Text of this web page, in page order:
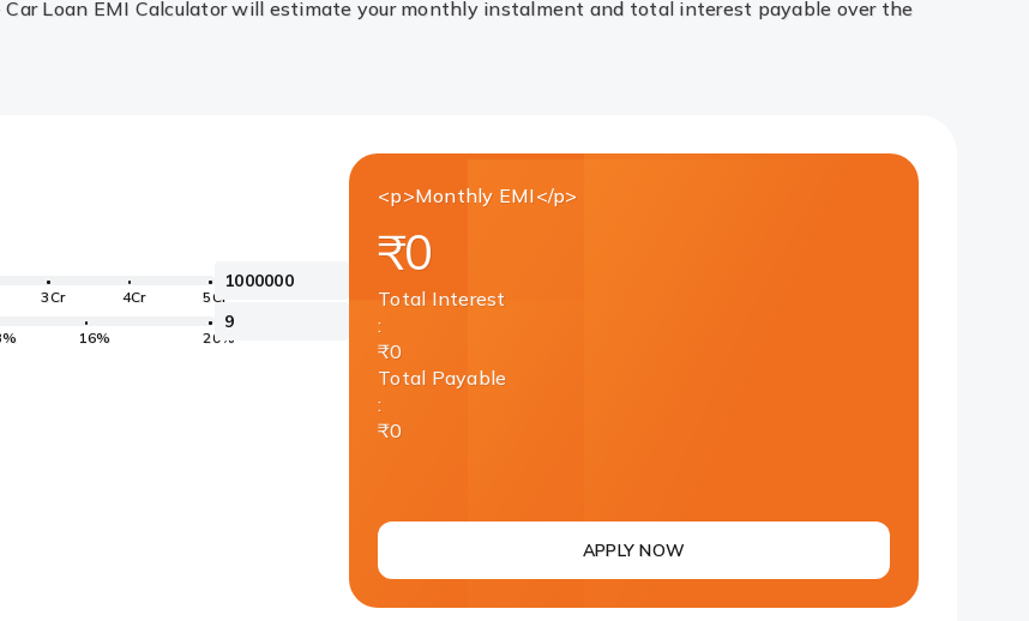
Loan EMI Calculator will estimate your monthly instalment and total interest payable over the
3Cr 4Cr 5Cr
16% 20%
<p>Monthly EMI</p>
₹0
Total Interest
:
₹0
Total Payable
:
₹0
APPLY NOW